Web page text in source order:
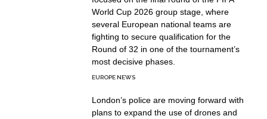
World Cup 2026 group stage, where
several European national teams are
fighting to secure qualification for the
Round of 32 in one of the tournament’s
most decisive phases.
EUROPE NEWS
London’s police are moving forward with
plans to expand the use of drones and